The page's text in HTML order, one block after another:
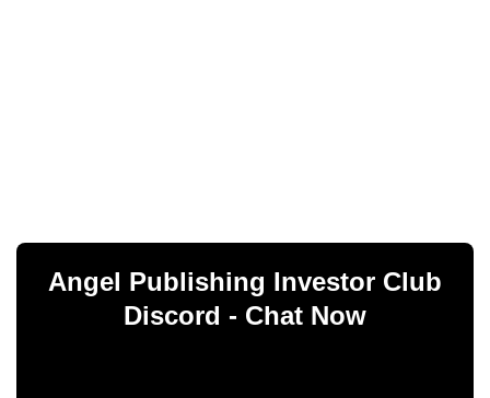
Angel Publishing Investor Club
Discord - Chat Now